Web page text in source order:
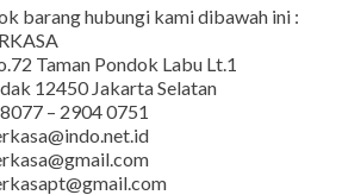
barang hubungi kami dibawah ini :
Taman Pondok Labu Lt.1
12450 Jakarta Selatan
– 2904 0751